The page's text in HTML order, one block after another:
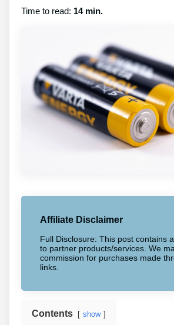
Time to read: 14 min.
Affiliate Disclaimer
Full Disclosure: This post contains
to partner products/services. We
commission for purchases made
links.
Contents show